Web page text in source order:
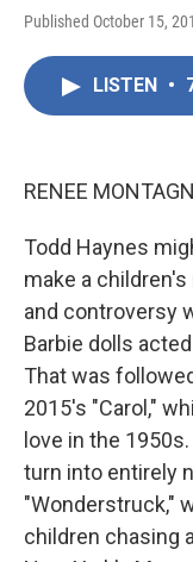
Published October 15,
LISTEN •
RENEE
Todd Haynes
make a
and controversy
Barbie dolls
That was
2015's "Carol,"
love in the
turn into entirely
"Wonderstruck,"
children chasing